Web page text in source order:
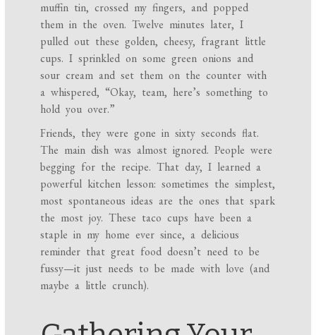
muffin tin, crossed my fingers, and popped
them in the oven. Twelve minutes later, I
pulled out these golden, cheesy, fragrant little
cups. I sprinkled on some green onions and
sour cream and set them on the counter with
a whispered, “Okay, team, here’s something to
hold you over.”
Friends, they were gone in sixty seconds flat.
The main dish was almost ignored. People were
begging for the recipe. That day, I learned a
powerful kitchen lesson: sometimes the simplest,
most spontaneous ideas are the ones that spark
the most joy. These taco cups have been a
staple in my home ever since, a delicious
reminder that great food doesn’t need to be
fussy—it just needs to be made with love (and
maybe a little crunch).